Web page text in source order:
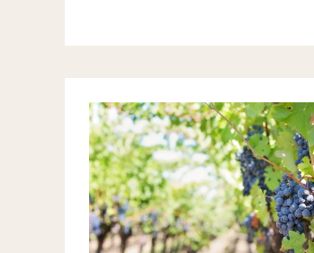
CASTELLON
WINE
ROUTE